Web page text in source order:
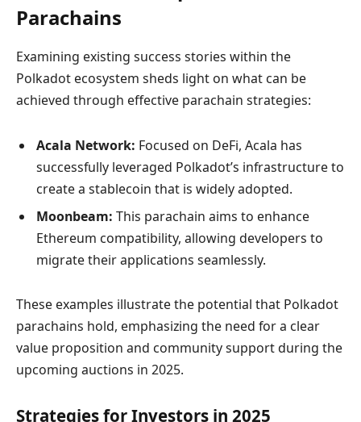
Parachains
Examining existing success stories within the
Polkadot ecosystem sheds light on what can be
achieved through effective parachain strategies:
Acala Network: Focused on DeFi, Acala has
successfully leveraged Polkadot’s infrastructure to
create a stablecoin that is widely adopted.
Moonbeam: This parachain aims to enhance
Ethereum compatibility, allowing developers to
migrate their applications seamlessly.
These examples illustrate the potential that Polkadot
parachains hold, emphasizing the need for a clear
value proposition and community support during the
upcoming auctions in 2025.
Strategies for Investors in 2025